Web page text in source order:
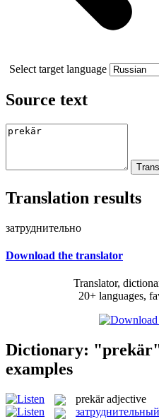
Select target language
Source text
Translation results
затруднительно
Download the translator
Translator,
20+ languages,
Dictionary:
examples
prekär adjective
затруднительный